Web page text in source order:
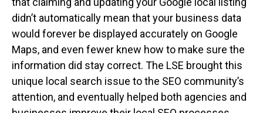
didn’t automatically mean that your business data
would forever be displayed accurately on Google
Maps, and even fewer knew how to make sure the
information did stay correct. The LSE brought this
unique local search issue to the SEO community’s
attention, and eventually helped both agencies and